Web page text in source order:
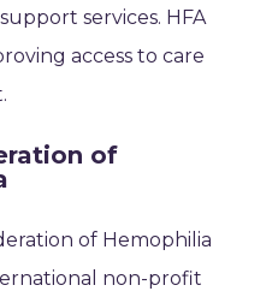
services. HFA
access to care
of
of Hemophilia
non-profit